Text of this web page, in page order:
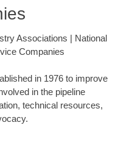
Associations | National
Companies
in 1976 to improve
in the pipeline
technical resources,